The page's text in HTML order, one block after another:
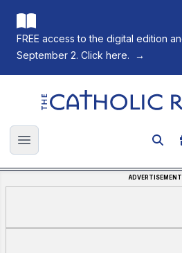
FREE access to the digital edition
September 2. Click here.
→
The Catholic Register
Open main menu
ADVERTISEMENT